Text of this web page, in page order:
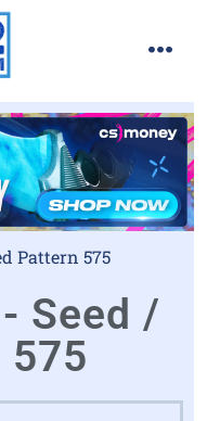
Pattern 575
Seed /
575